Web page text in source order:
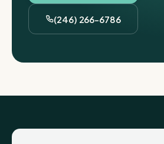
(246) 266-6786